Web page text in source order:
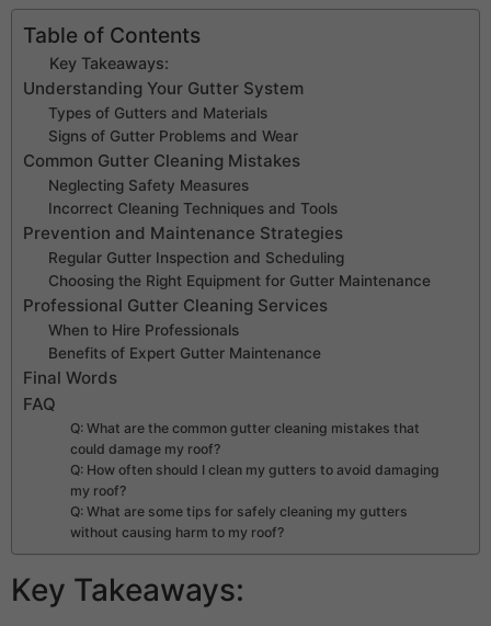
Table of Contents
Key Takeaways:
Understanding Your Gutter System
Types of Gutters and Materials
Signs of Gutter Problems and Wear
Common Gutter Cleaning Mistakes
Neglecting Safety Measures
Incorrect Cleaning Techniques and Tools
Prevention and Maintenance Strategies
Regular Gutter Inspection and Scheduling
Choosing the Right Equipment for Gutter Maintenance
Professional Gutter Cleaning Services
When to Hire Professionals
Benefits of Expert Gutter Maintenance
Final Words
FAQ
Q: What are the common gutter cleaning mistakes that
could damage my roof?
Q: How often should I clean my gutters to avoid damaging
my roof?
Q: What are some tips for safely cleaning my gutters
without causing harm to my roof?
Key Takeaways: